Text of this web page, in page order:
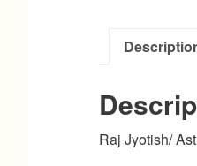
Raj Jyotish/